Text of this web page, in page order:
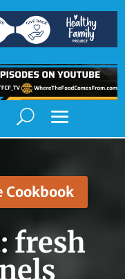
Cookbook
fresh